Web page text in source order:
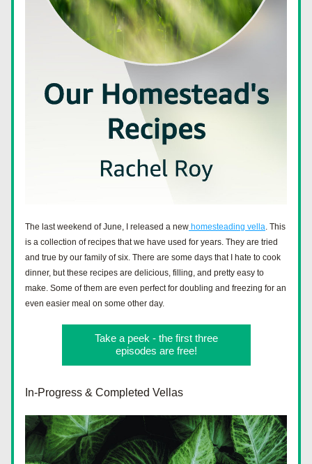
The last weekend of June, I released a new homesteading vella. This
is a collection of recipes that we have used for years. They are tried
and true by our family of six. There are some days that I hate to cook
dinner, but these recipes are delicious, filling, and pretty easy to
make. Some of them are even perfect for doubling and freezing for an
even easier meal on some other day.
Take a peek - the first three
episodes are free!
In-Progress & Completed Vellas